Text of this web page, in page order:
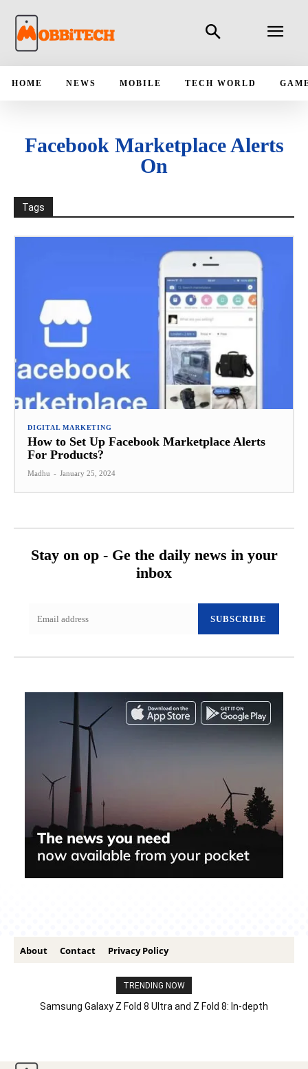
HOME NEWS MOBILE TECH WORLD
Facebook Marketplace Alerts
On
Tags
DIGITAL MARKETING
How to Set Up Facebook Marketplace Alerts
For Products?
Madhu - January 25, 2024
Stay on op - Ge the daily news in your
inbox
SUBSCRIBE
About Contact Privacy Policy
TRENDING NOW
Samsung Galaxy Z Fold 8 Ultra and Z Fold 8: In-depth